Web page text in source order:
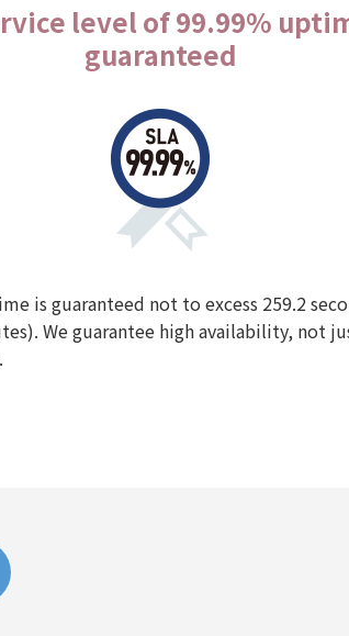
level of 99.99%
guaranteed
is guaranteed not to excess 259.2
We guarantee high availability, not